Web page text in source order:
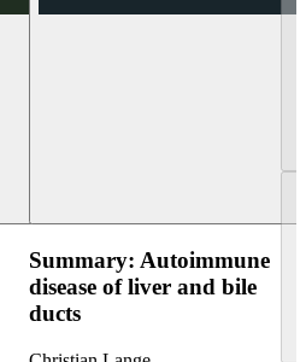
Summary: Autoimmune
disease of liver and bile
ducts